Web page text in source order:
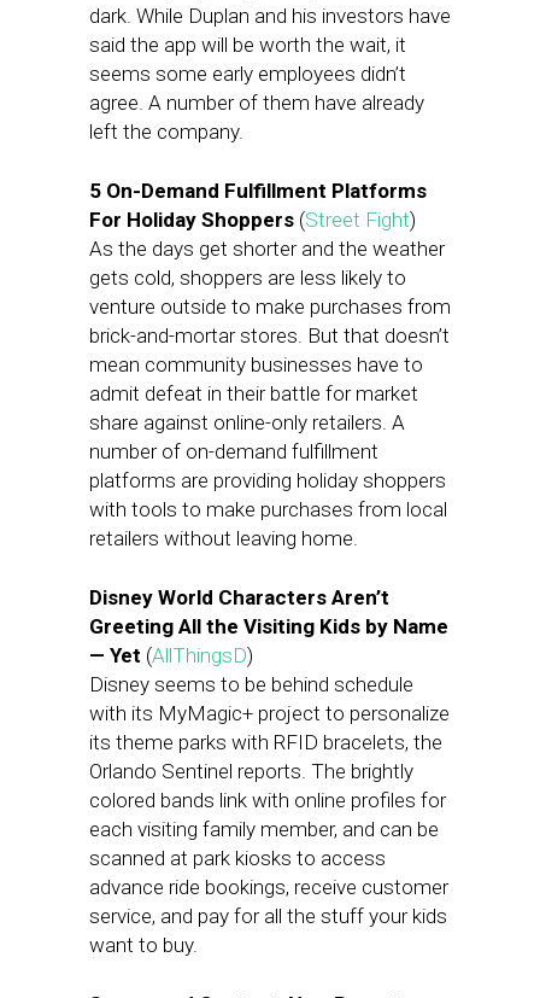
dark. While Duplan and his investors have
said the app will be worth the wait, it
seems some early employees didn’t
agree. A number of them have already
left the company.
5 On-Demand Fulfillment Platforms
For Holiday Shoppers (Street Fight)
As the days get shorter and the weather
gets cold, shoppers are less likely to
venture outside to make purchases from
brick-and-mortar stores. But that doesn’t
mean community businesses have to
admit defeat in their battle for market
share against online-only retailers. A
number of on-demand fulfillment
platforms are providing holiday shoppers
with tools to make purchases from local
retailers without leaving home.
Disney World Characters Aren’t
Greeting All the Visiting Kids by Name
— Yet (AllThingsD)
Disney seems to be behind schedule
with its MyMagic+ project to personalize
its theme parks with RFID bracelets, the
Orlando Sentinel reports. The brightly
colored bands link with online profiles for
each visiting family member, and can be
scanned at park kiosks to access
advance ride bookings, receive customer
service, and pay for all the stuff your kids
want to buy.